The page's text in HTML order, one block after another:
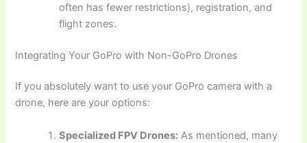
often has fewer restrictions), registration, and
flight zones.
Integrating Your GoPro with Non-GoPro Drones
If you absolutely want to use your GoPro camera with a
drone, here are your options:
Specialized FPV Drones: As mentioned, many